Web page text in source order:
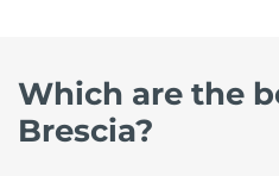
Which are the
Brescia?